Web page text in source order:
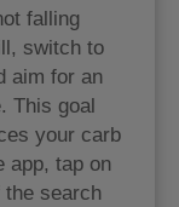
falling
switch to
aim for an
This goal
your carb
app, tap on
the search